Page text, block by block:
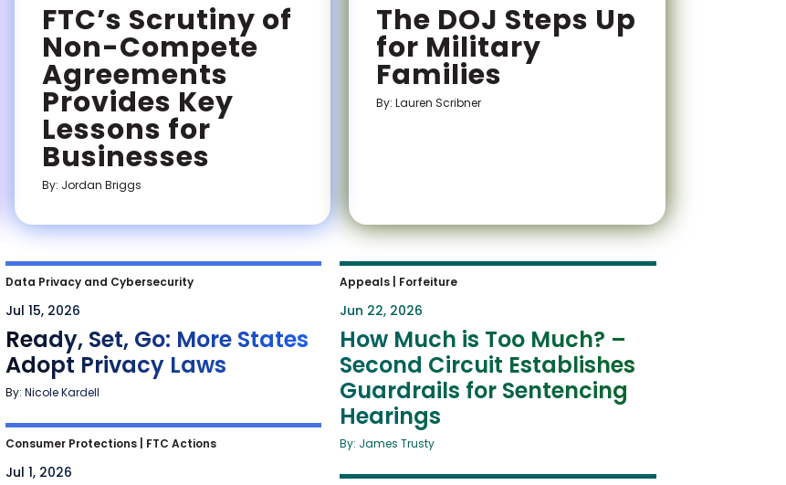
FTC’s Scrutiny of
Non-Compete
Agreements
Provides Key
Lessons for
Businesses
By: Jordan Briggs
The DOJ Steps Up
for Military
Families
By: Lauren Scribner
Data Privacy and Cybersecurity
Jul 15, 2026
Ready, Set, Go: More States
Adopt Privacy Laws
By: Nicole Kardell
Consumer Protections| FTC Actions
Jul 1, 2026
Appeals Forfeiture
Jun 22, 2026
How Much is Too Much? –
Second Circuit Establishes
Guardrails for Sentencing
Hearings
By: James Trusty